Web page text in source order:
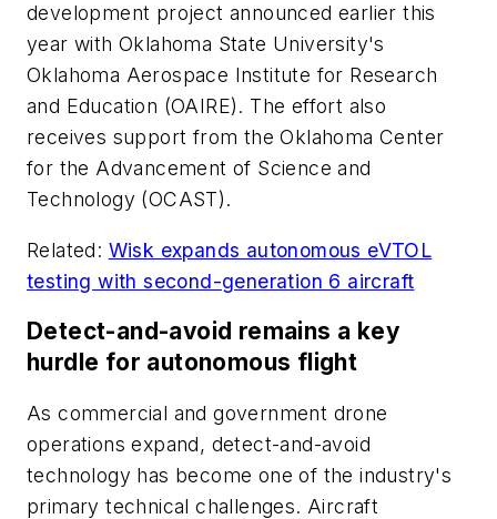
development project announced earlier this
year with Oklahoma State University's
Oklahoma Aerospace Institute for Research
and Education (OAIRE). The effort also
receives support from the Oklahoma Center
for the Advancement of Science and
Technology (OCAST).
Related: Wisk expands autonomous eVTOL
testing with second-generation 6 aircraft
Detect-and-avoid remains a key
hurdle for autonomous flight
As commercial and government drone
operations expand, detect-and-avoid
technology has become one of the industry's
primary technical challenges. Aircraft